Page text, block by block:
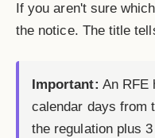
If you aren't sure
the notice. The title
Important: An RFE
calendar days from
the regulation plus